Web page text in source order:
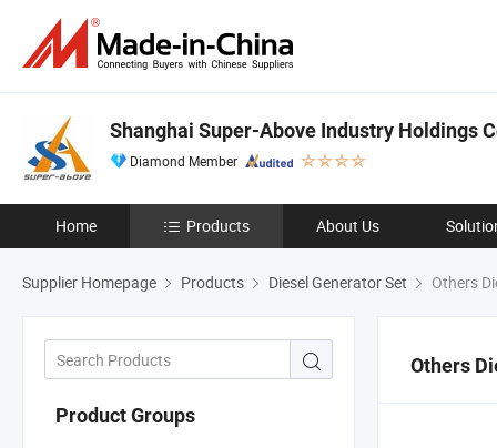
Shanghai Super-Above Industry Holdings
Diamond Member
Home Products About Us
Supplier Homepage Products Diesel Generator Set Others
Product Groups
Others